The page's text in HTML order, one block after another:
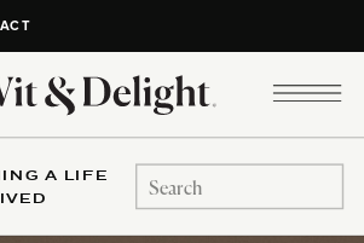
A LIFE
Search
for: